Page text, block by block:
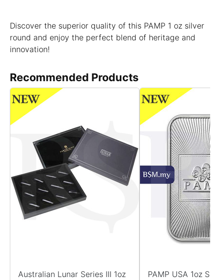
Discover the superior quality of this PAMP 1 oz silver
round and enjoy the perfect blend of heritage and
innovation!
Recommended Products
Australian Lunar Series III 1oz
PAMP USA 1oz